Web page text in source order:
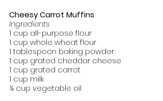
Cheesy Carrot Muffins
Ingredients
1 cup all-purpose flour
1 cup whole wheat flour
1 tablespoon baking powder
1 cup grated cheddar cheese
1 cup grated carrot
1 cup milk
¼ cup vegetable oil